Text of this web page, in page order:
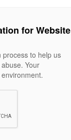
for Website
process to help us
Your